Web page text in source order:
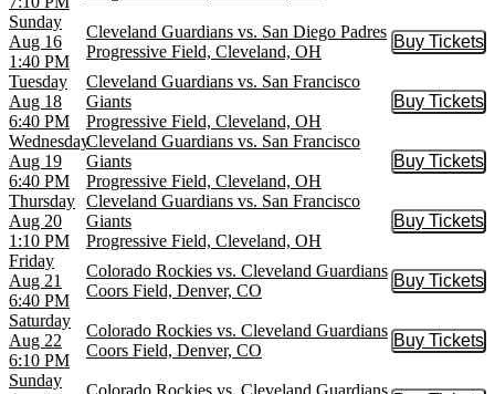
Sunday
Aug 16
1:40 PM
Cleveland Guardians vs. San Diego Padres
Progressive Field, Cleveland, OH
Buy Tickets
Buy
Tuesday
Aug 18
6:40 PM
Cleveland Guardians vs. San Francisco
Giants
Progressive Field, Cleveland, OH
Buy Tickets
Buy
Wednesday
Aug 19
6:40 PM
Cleveland Guardians vs. San Francisco
Giants
Progressive Field, Cleveland, OH
Buy Tickets
Buy
Thursday
Aug 20
1:10 PM
Cleveland Guardians vs. San Francisco
Giants
Progressive Field, Cleveland, OH
Buy Tickets
Buy
Friday
Aug 21
6:40 PM
Colorado Rockies vs. Cleveland Guardians
Coors Field, Denver, CO
Buy Tickets
Buy
Saturday
Aug 22
6:10 PM
Colorado Rockies vs. Cleveland Guardians
Coors Field, Denver, CO
Buy Tickets
Buy
Sunday